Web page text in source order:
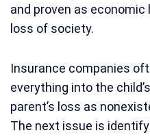
and proven as economic
loss of society.
Insurance companies
everything into the
parent’s loss as
The next issue is